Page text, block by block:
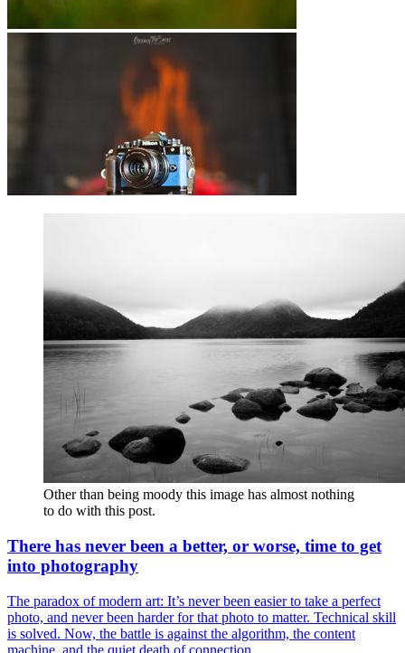
Other than being moody this image has almost nothing
to do with this post.
There has never been a better, or worse, time to get
into photography
The paradox of modern art: It’s never been easier to take a perfect
photo, and never been harder for that photo to matter. Technical skill
is solved. Now, the battle is against the algorithm, the content
machine, and the quiet death of connection.